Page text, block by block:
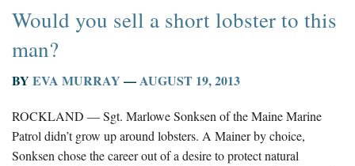
Would you sell a short lobster to this
man?
BY EVA MURRAY —AUGUST 19, 2013
ROCKLAND — Sgt. Marlowe Sonksen of the Maine Marine
Patrol didn’t grow up around lobsters. A Mainer by choice,
Sonksen chose the career out of a desire to protect natural